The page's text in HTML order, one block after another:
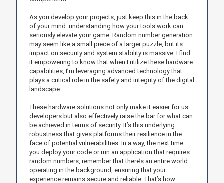
As you develop your projects, just keep this in the back
of your mind: understanding how your tools work can
seriously elevate your game. Random number generation
may seem like a small piece of a larger puzzle, but its
impact on security and system stability is massive. I find
it empowering to know that when I utilize these hardware
capabilities, I’m leveraging advanced technology that
plays a critical role in the safety and integrity of the digital
landscape.
These hardware solutions not only make it easier for us
developers but also effectively raise the bar for what can
be achieved in terms of security. It’s this underlying
robustness that gives platforms their resilience in the
face of potential vulnerabilities. In a way, the next time
you deploy your code or run an application that requires
random numbers, remember that there’s an entire world
operating in the background, ensuring that your
experience remains secure and reliable. That’s how